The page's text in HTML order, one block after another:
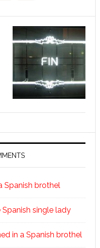
Spanish brothel
Spanish single lady
in a Spanish brothel